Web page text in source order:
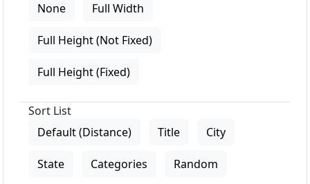
None
Full Width
Full Height (Not Fixed)
Full Height (Fixed)
Sort List
Default (Distance)
Title City
State Categories Random